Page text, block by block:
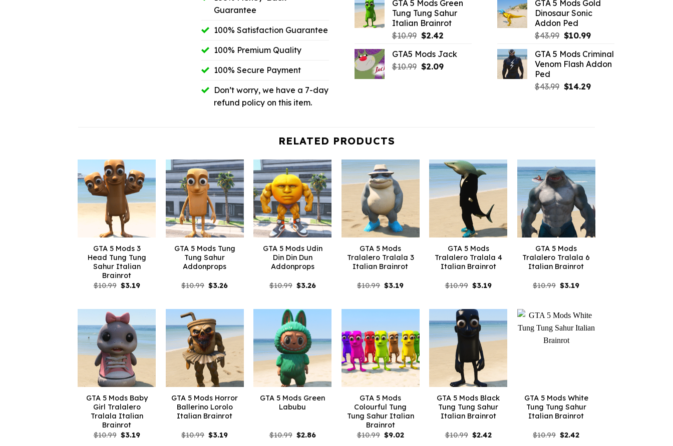
Guarantee
100% Satisfaction Guarantee
100% Premium Quality
100% Secure Payment
Don’t worry, we have a 7-day
refund policy on this item.
was:
$10.99.
is:
$3.29.
GTA 5 Mods Green
Tung Tung Sahur
Italian Brainrot
$10.99 Original
was:
$10.99.
$2.42Current
is:
$2.42.
GTA5 Mods Jack
$10.99 Original
$2.09Current
was:
$43.99.
is:
$7.26.
GTA 5 Mods Gold
Dinosaur Sonic
Addon Ped
$43.99 Original
was:
$43.99.
$10.99Current
is:
$10.99.
GTA 5 Mods Criminal
Venom Flash Addon
Ped
$43.99 Original
$14.29Current
RELATED PRODUCTS
GTA 5 Mods 3
Head Tung Tung
Sahur Italian
Brainrot
$10.99 Original
$3.19Current
GTA 5 Mods Tung
Tung Sahur
Addonprops
$10.99 Original
$3.26Current
GTA 5 Mods Udin
Din Din Dun
Addonprops
$10.99 Original
$3.26Current
GTA 5 Mods
Tralalero Tralala 3
Italian Brainrot
$10.99 Original
$3.19Current
GTA 5 Mods
Tralalero Tralala 4
Italian Brainrot
$10.99 Original
$3.19Current
GTA 5 Mods
Tralalero Tralala 6
Italian Brainrot
$10.99 Original
$3.19Current
GTA 5 Mods Baby
Girl Tralalero
Tralala Italian
Brainrot
$10.99 Original
$3.19Current
GTA 5 Mods Horror
Ballerino Lorolo
Italian Brainrot
$10.99 Original
$3.19Current
GTA 5 Mods Green
Labubu
$10.99 Original
$2.86Current
GTA 5 Mods
Colourful Tung
Tung Sahur Italian
Brainrot
$10.99 Original
$9.02Current
GTA 5 Mods Black
Tung Tung Sahur
Italian Brainrot
$10.99 Original
$2.42Current
GTA 5 Mods White
Tung Tung Sahur
Italian Brainrot
$10.99 Original
$2.42Current